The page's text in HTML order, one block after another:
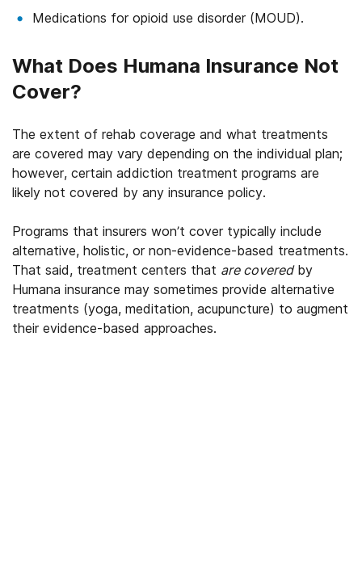
Medications for opioid use disorder (MOUD).
What Does Humana Insurance Not
Cover?
The extent of rehab coverage and what treatments
are covered may vary depending on the individual plan;
however, certain addiction treatment programs are
likely not covered by any insurance policy.
Programs that insurers won’t cover typically include
alternative, holistic, or non-evidence-based treatments.
That said, treatment centers that are coveredby
Humana insurance may sometimes provide alternative
treatments (yoga, meditation, acupuncture) to augment
their evidence-based approaches.